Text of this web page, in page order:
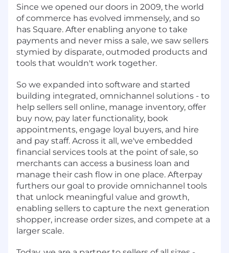
Since we opened our doors in 2009, the world
of commerce has evolved immensely, and so
has Square. After enabling anyone to take
payments and never miss a sale, we saw sellers
stymied by disparate, outmoded products and
tools that wouldn't work together.
So we expanded into software and started
building integrated, omnichannel solutions - to
help sellers sell online, manage inventory, offer
buy now, pay later functionality, book
appointments, engage loyal buyers, and hire
and pay staff. Across it all, we've embedded
financial services tools at the point of sale, so
merchants can access a business loan and
manage their cash flow in one place. Afterpay
furthers our goal to provide omnichannel tools
that unlock meaningful value and growth,
enabling sellers to capture the next generation
shopper, increase order sizes, and compete at a
larger scale.